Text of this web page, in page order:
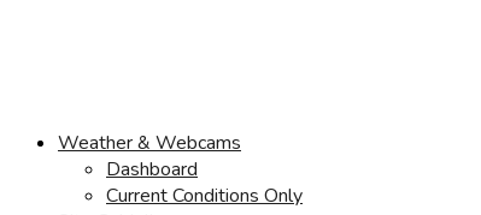
Weather & Webcams
Dashboard
Current Conditions Only